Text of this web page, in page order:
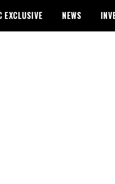
EXCLUSIVE NEWS